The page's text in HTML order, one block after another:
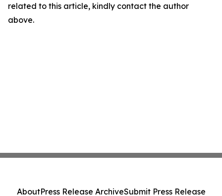
related to this article, kindly contact the author
above.
AboutPress Release ArchiveSubmit Press Release